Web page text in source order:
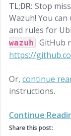
TL;DR: Stop
Wazuh! You
and rules for
wazuh
GitHub
https://
Or, continue
instructions.
Continue
Share this post: